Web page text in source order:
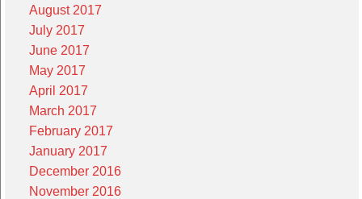
August 2017
July 2017
June 2017
May 2017
April 2017
March 2017
February 2017
January 2017
December 2016
November 2016